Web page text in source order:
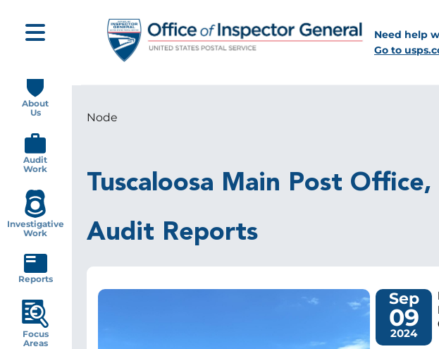
main
content
Need help
Go to
Breadcrumb
Node
Tuscaloosa Main Post
Audit Reports
Image Sep
09
2024
navigation
About
Us
Audit
Work
Investigative
Work
Reports
Focus
Areas